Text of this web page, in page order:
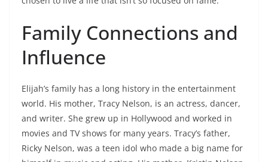
Family Connections and
Influence
Elijah’s family has a long history in the entertainment
world. His mother, Tracy Nelson, is an actress, dancer,
and writer. She grew up in Hollywood and worked in
movies and TV shows for many years. Tracy’s father,
Ricky Nelson, was a teen idol who made a big name for